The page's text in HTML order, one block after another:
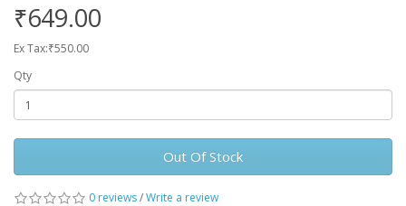
₹649.00
Ex Tax:₹550.00
Qty
Out Of Stock
0 reviews/Write a review